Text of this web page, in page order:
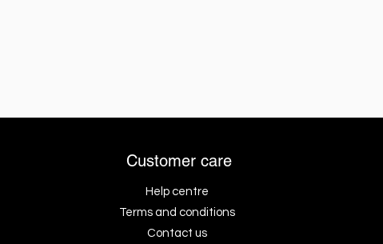
Customer care
Help centre
Terms and conditions
Contact us